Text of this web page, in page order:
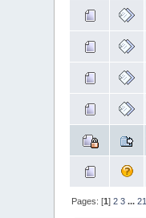
Pages: [1]2 3 ...21